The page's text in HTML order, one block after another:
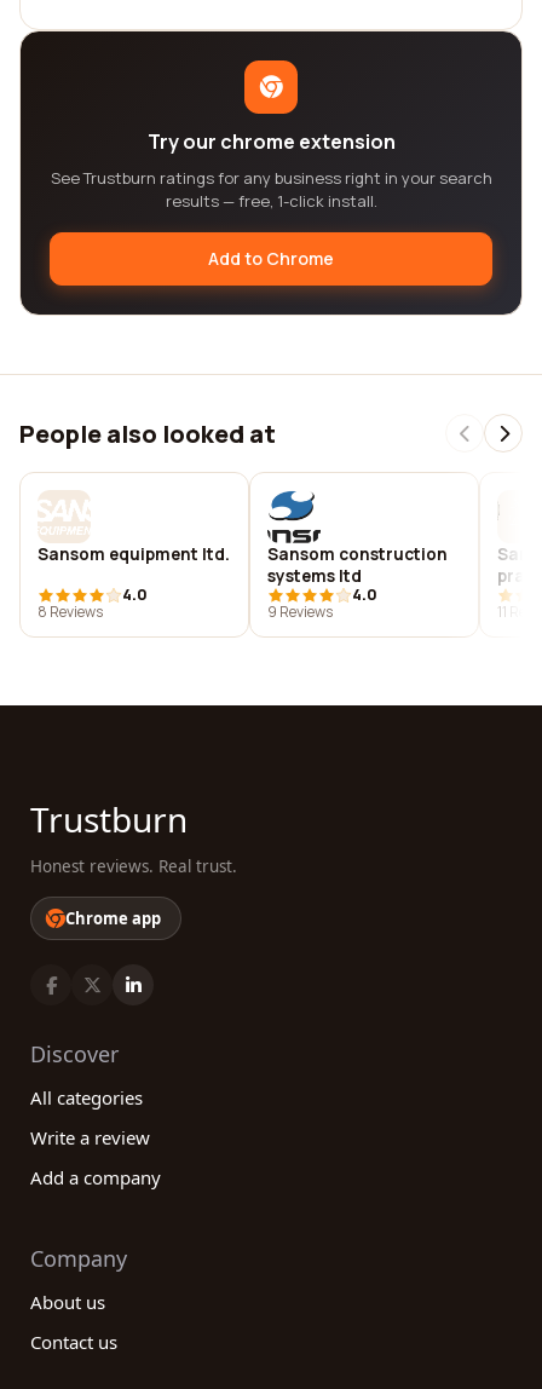
Try our chrome extension
See Trustburn ratings for any business right in your search
results — free, 1-click install.
Add to Chrome
People also looked at
Sansom equipment ltd.
4.0
8 Reviews
Sansom construction
systems ltd
4.0
9 Reviews
11
Trustburn
Honest reviews. Real trust.
Chrome app
Discover
All categories
Write a review
Add a company
Company
About us
Contact us